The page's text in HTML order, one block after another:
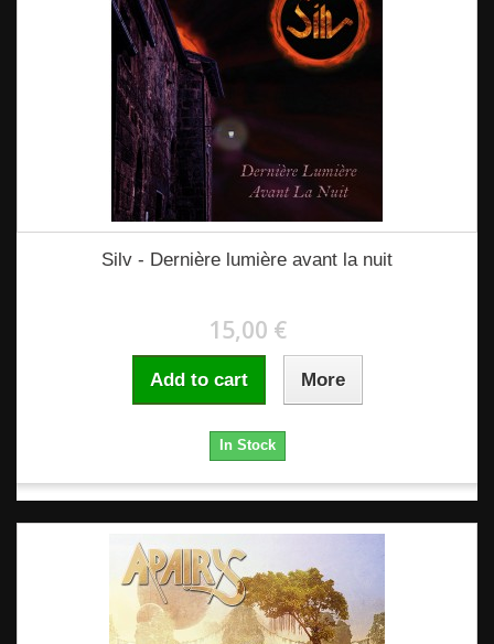
Silv - Dernière lumière avant la nuit
15,00 €
Add to cart More
In Stock